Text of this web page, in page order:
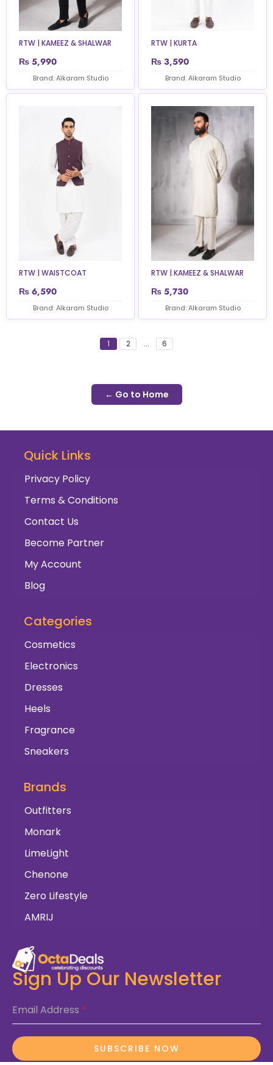
RTW | KAMEEZ & SHALWAR
₨ 5,990
Brand: Alkaram Studio
RTW | KURTA
₨ 3,590
Brand: Alkaram Studio
RTW | WAISTCOAT
₨ 6,590
Brand: Alkaram Studio
RTW | KAMEEZ & SHALWAR
₨ 5,730
Brand: Alkaram Studio
1 2 ... 6
← Go to Home
Quick Links
Privacy Policy
Terms & Conditions
Contact Us
Become Partner
My Account
Blog
Categories
Cosmetics
Electronics
Dresses
Heels
Fragrance
Sneakers
Brands
Outfitters
Monark
LimeLight
Chenone
Zero Lifestyle
AMRIJ
Sign Up Our Newsletter
Email Address *
SUBSCRIBE NOW